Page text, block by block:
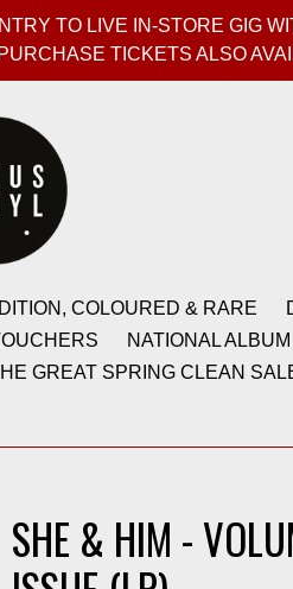
TO LIVE IN-STORE GIG
TICKETS ALSO
COLOURED & RARE
NATIONAL
GREAT SPRING CLEAN
SHE & HIM -